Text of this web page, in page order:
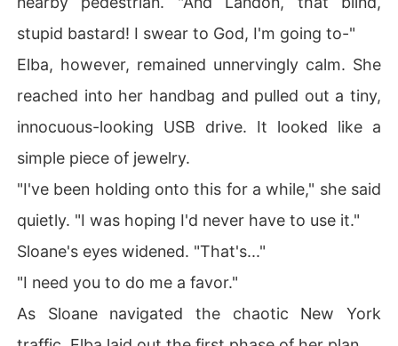
stupid bastard! I swear to God, I'm going to-"
Elba, however, remained unnervingly calm. She
reached into her handbag and pulled out a tiny,
innocuous-looking USB drive. It looked like a
simple piece of jewelry.
"I've been holding onto this for a while," she said
quietly. "I was hoping I'd never have to use it."
Sloane's eyes widened. "That's..."
"I need you to do me a favor."
As Sloane navigated the chaotic New York